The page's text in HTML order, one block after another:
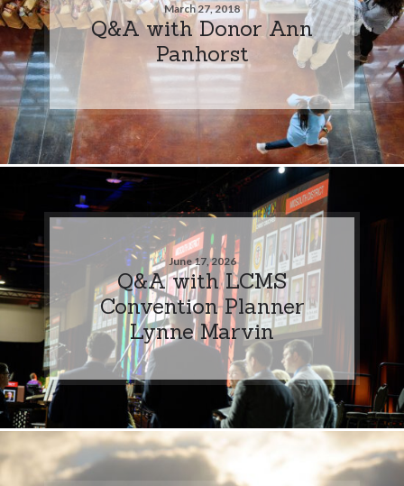
March 27, 2018
Q&A with Donor Ann
Panhorst
June 17, 2026
Q&A with LCMS
Convention Planner
Lynne Marvin